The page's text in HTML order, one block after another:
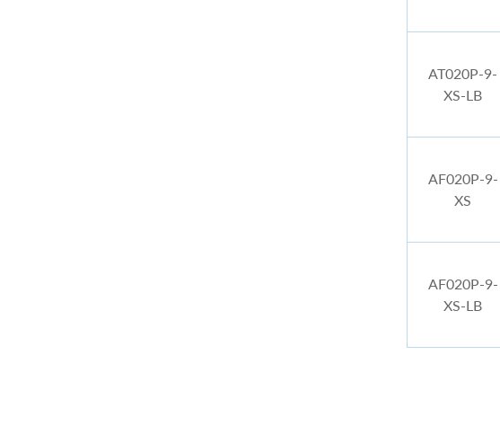
AT020P-9-
XS-LB
AF020P-9-
XS
AF020P-9-
XS-LB